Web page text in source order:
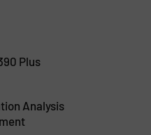
Plus
Analysis